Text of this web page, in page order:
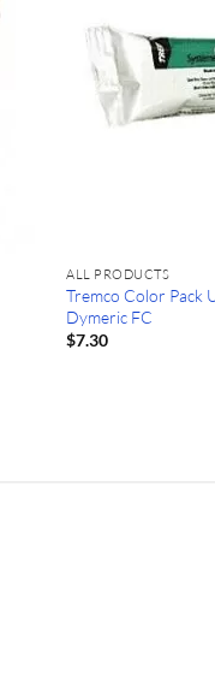
ALL PRODUCTS
Tremco Color Pack
Dymeric FC
$7.30